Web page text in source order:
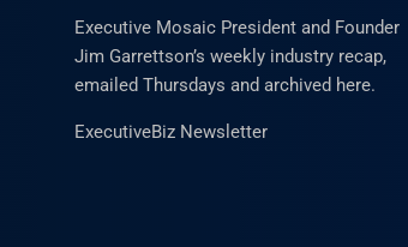
Executive Mosaic President and Founder
Jim Garrettson’s weekly industry recap,
emailed Thursdays and archived here.
ExecutiveBiz Newsletter